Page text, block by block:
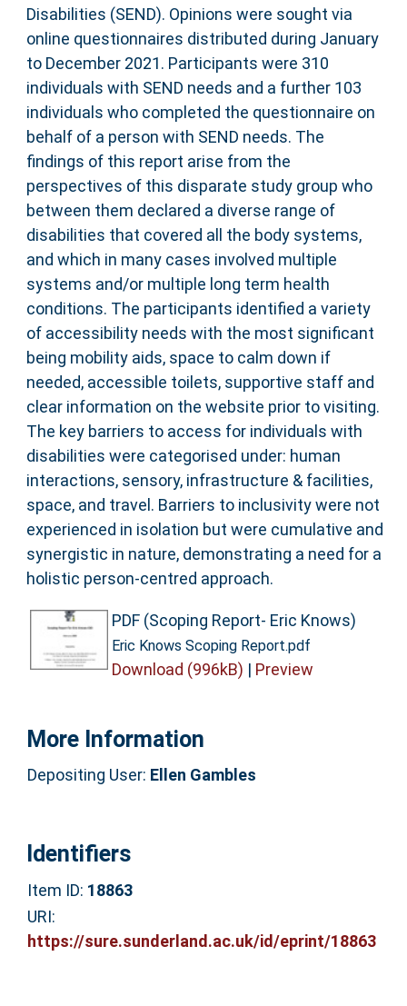
Disabilities (SEND). Opinions were sought via
online questionnaires distributed during January
to December 2021. Participants were 310
individuals with SEND needs and a further 103
individuals who completed the questionnaire on
behalf of a person with SEND needs. The
findings of this report arise from the
perspectives of this disparate study group who
between them declared a diverse range of
disabilities that covered all the body systems,
and which in many cases involved multiple
systems and/or multiple long term health
conditions. The participants identified a variety
of accessibility needs with the most significant
being mobility aids, space to calm down if
needed, accessible toilets, supportive staff and
clear information on the website prior to visiting.
The key barriers to access for individuals with
disabilities were categorised under: human
interactions, sensory, infrastructure & facilities,
space, and travel. Barriers to inclusivity were not
experienced in isolation but were cumulative and
synergistic in nature, demonstrating a need for a
holistic person-centred approach.
PDF (Scoping Report- Eric Knows)
Eric Knows Scoping Report.pdf
Download (996kB) | Preview
More Information
Depositing User: Ellen Gambles
Identifiers
Item ID: 18863
URI:
https://sure.sunderland.ac.uk/id/eprint/18863